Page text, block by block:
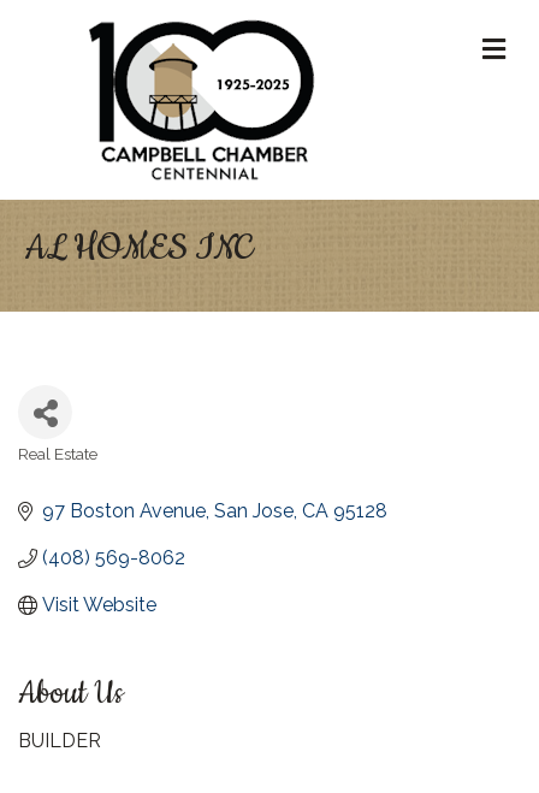
AL HOMES INC
Real Estate
97 Boston Avenue San Jose CA 95128
(408) 569-8062
Visit Website
About Us
BUILDER